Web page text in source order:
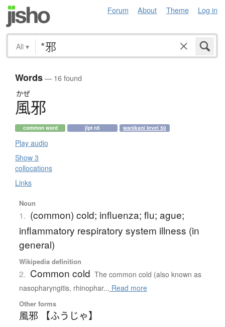
Forum About Theme Log in
All ▾
Words— 16 found
かぜ
風邪
common word jlpt n5 wanikani level 50
Play audio
Show 3
collocations
Links
Noun
1. (common) cold; influenza; flu; ague;
inflammatory respiratory system illness (in
general)
Wikipedia definition
2. Common cold The common cold (also known as
nasopharyngitis, rhinophar... Read more
Other forms
風邪 【ふうじゃ】